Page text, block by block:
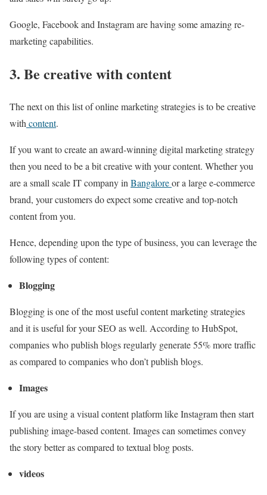
Google, Facebook and Instagram are having some amazing re-
marketing capabilities.
3. Be creative with content
The next on this list of online marketing strategies is to be creative
with content.
If you want to create an award-winning digital marketing strategy
then you need to be a bit creative with your content. Whether you
are a small scale IT company in Bangaloreor a large e-commerce
brand, your customers do expect some creative and top-notch
content from you.
Hence, depending upon the type of business, you can leverage the
following types of content:
Blogging
Blogging is one of the most useful content marketing strategies
and it is useful for your SEO as well. According to HubSpot,
companies who publish blogs regularly generate 55% more traffic
as compared to companies who don’t publish blogs.
Images
If you are using a visual content platform like Instagram then start
publishing image-based content. Images can sometimes convey
the story better as compared to textual blog posts.
videos